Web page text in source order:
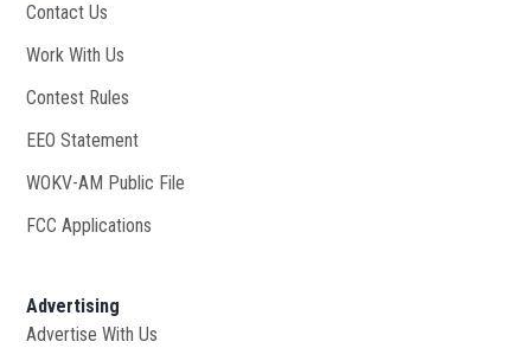
Contact Us
Work With Us
Contest Rules
EEO Statement
WOKV-AM Public File
FCC Applications
Advertising
Advertise With Us